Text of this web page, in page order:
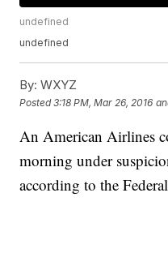
undefined
undefined
By: WXYZ
Posted3:18 PM, Mar 26, 2016
An American Airlines
morning under
according to the